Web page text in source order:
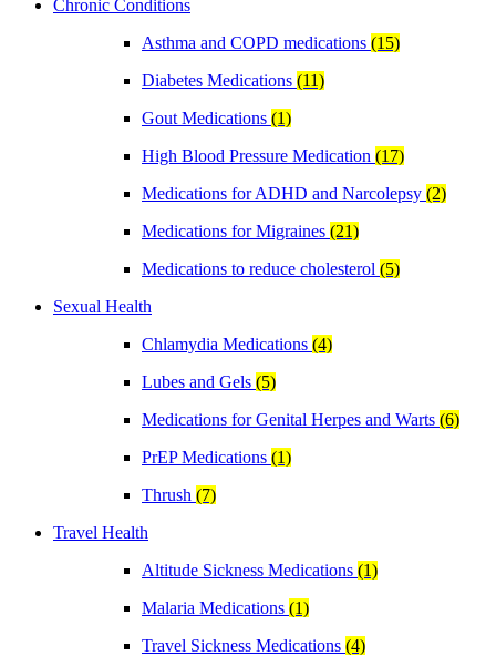
Chronic Conditions
Asthma and COPD medications (15)
Diabetes Medications (11)
Gout Medications (1)
High Blood Pressure Medication (17)
Medications for ADHD and Narcolepsy (2)
Medications for Migraines (21)
Medications to reduce cholesterol (5)
Sexual Health
Chlamydia Medications (4)
Lubes and Gels (5)
Medications for Genital Herpes and Warts (6)
PrEP Medications (1)
Thrush (7)
Travel Health
Altitude Sickness Medications (1)
Malaria Medications (1)
Travel Sickness Medications (4)